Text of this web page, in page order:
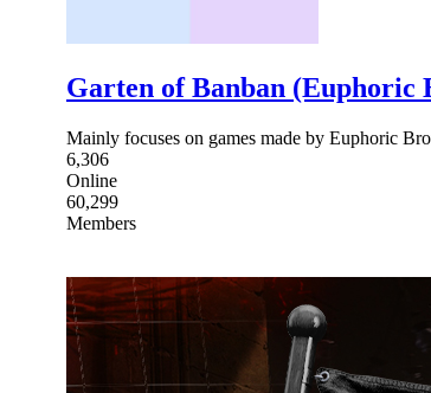
Garten of Banban (Euphoric
Mainly focuses on games made by Euphoric
6,306
Online
60,299
Members